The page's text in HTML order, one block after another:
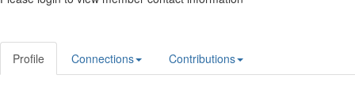
Profile Connections Contributions